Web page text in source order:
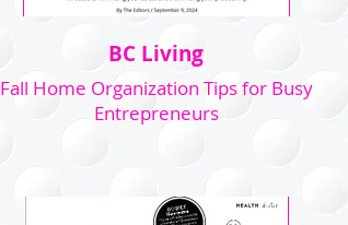
BC Living
Fall Home Organization Tips for Busy
Entrepreneurs